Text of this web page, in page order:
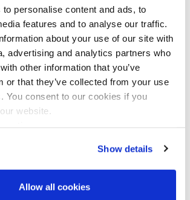
personalise content and ads, to
features and to analyse our traffic.
about your use of our site with
advertising and analytics partners who
other information that you’ve
or that they’ve collected from your use
You consent to our cookies if you
website.
Show details
Allow all cookies
RESEARCH
RELEASE 2
TERMS OF REFERENCE
USE AND BRAIN TUMOURS